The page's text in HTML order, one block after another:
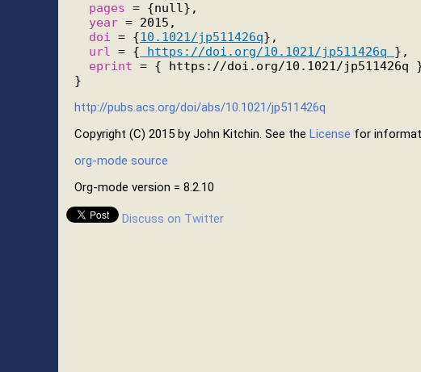
pages = {null},
year = 2015,
doi = {10.1021/jp511426q},
url = { https://doi.org/10.1021/jp511426q },
eprint = { https://doi.org/10.1021/jp511426q
http://pubs.acs.org/doi/abs/10.1021/jp511426q
Copyright (C) 2015 by John Kitchin. See the License for
org-mode source
Org-mode version = 8.2.10
Discuss on Twitter